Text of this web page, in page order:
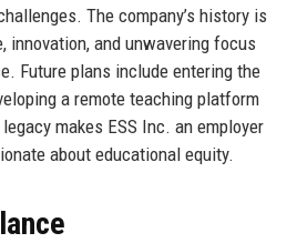
The company’s history is
innovation, and unwavering focus
Future plans include entering the
a remote teaching platform
makes ESS Inc. an employer
about educational equity.